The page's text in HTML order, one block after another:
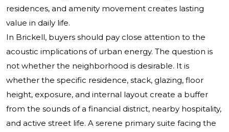
residences, and amenity movement creates lasting
value in daily life.
In Brickell, buyers should pay close attention to the
acoustic implications of urban energy. The question is
not whether the neighborhood is desirable. It is
whether the specific residence, stack, glazing, floor
height, exposure, and internal layout create a buffer
from the sounds of a financial district, nearby hospitality,
and active street life. A serene primary suite facing the